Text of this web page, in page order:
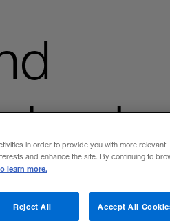
in order to provide you with more relevant
and enhance the site. By continuing to
learn more.
Reject All Accept All